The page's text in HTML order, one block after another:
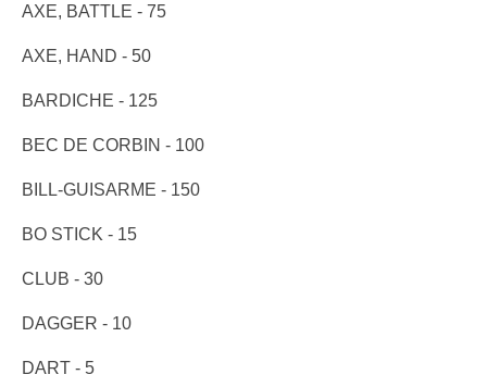
AXE, BATTLE - 75
AXE, HAND - 50
BARDICHE - 125
BEC DE CORBIN - 100
BILL-GUISARME - 150
BO STICK - 15
CLUB - 30
DAGGER - 10
DART - 5